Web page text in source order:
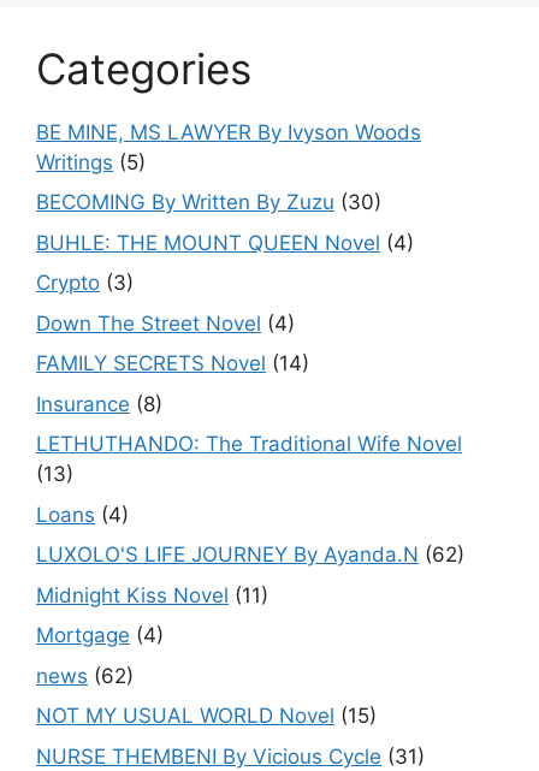
Categories
BE MINE, MS LAWYER By Ivyson Woods
Writings (5)
BECOMING By Written By Zuzu (30)
BUHLE: THE MOUNT QUEEN Novel (4)
Crypto (3)
Down The Street Novel (4)
FAMILY SECRETS Novel (14)
Insurance (8)
LETHUTHANDO: The Traditional Wife Novel
(13)
Loans (4)
LUXOLO'S LIFE JOURNEY By Ayanda.N (62)
Midnight Kiss Novel (11)
Mortgage (4)
news (62)
NOT MY USUAL WORLD Novel (15)
NURSE THEMBENI By Vicious Cycle (31)